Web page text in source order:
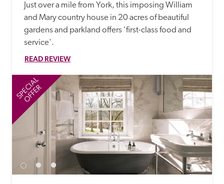
Trusted
Just over a mile from York, this imposing William
and Mary country house in 20 acres of beautiful
gardens and parkland offers 'first-class food and
service'.
READ REVIEW
SPECIAL
OFFER